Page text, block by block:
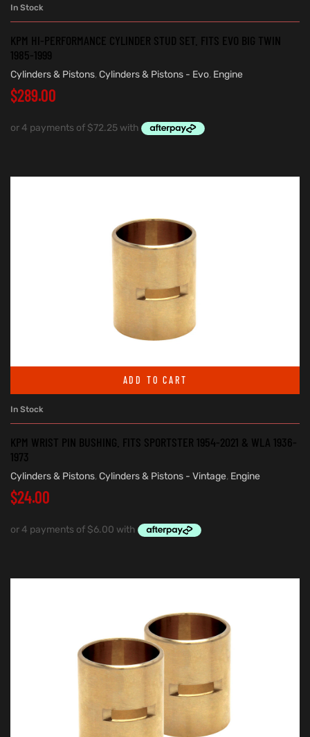
In Stock
KPM HI-PERFORMANCE CYLINDER STUD SET. FITS EVO BIG TWIN
1985-1999
Cylinders & Pistons, Cylinders & Pistons - Evo, Engine
$289.00
ADD TO CART
In Stock
KPM WRIST PIN BUSHING. FITS SPORTSTER 1954-2021 & WLA 1936-
1973
Cylinders & Pistons, Cylinders & Pistons - Vintage, Engine
$24.00